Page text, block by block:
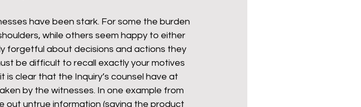
have been stark. For some the burden
while others seem happy to either
forgetful about decisions and actions they
be difficult to recall exactly your motives
is clear that the Inquiry’s counsel have at
by the witnesses. In one example from
untrue information (saying the product